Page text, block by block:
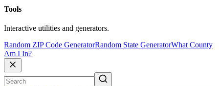
Tools
Interactive utilities and generators.
Random ZIP Code GeneratorRandom State GeneratorWhat County
Am I In?